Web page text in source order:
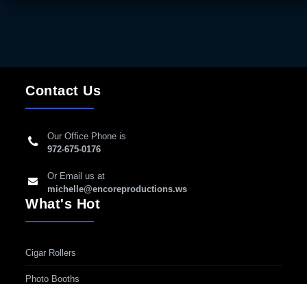
Contact Us
Our Office Phone is
972-675-0176
Or Email us at
michelle@encoreproductions.ws
What's Hot
Cigar Rollers
Photo Booths